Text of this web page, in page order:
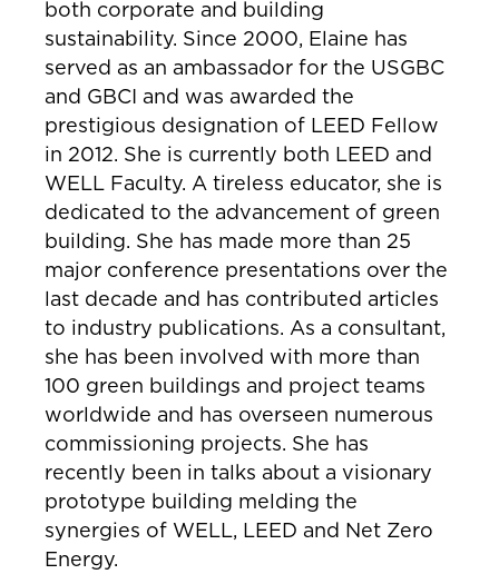
both corporate and building
sustainability. Since 2000, Elaine has
served as an ambassador for the USGBC
and GBCI and was awarded the
prestigious designation of LEED Fellow
in 2012. She is currently both LEED and
WELL Faculty. A tireless educator, she is
dedicated to the advancement of green
building. She has made more than 25
major conference presentations over the
last decade and has contributed articles
to industry publications. As a consultant,
she has been involved with more than
100 green buildings and project teams
worldwide and has overseen numerous
commissioning projects. She has
recently been in talks about a visionary
prototype building melding the
synergies of WELL, LEED and Net Zero
Energy.